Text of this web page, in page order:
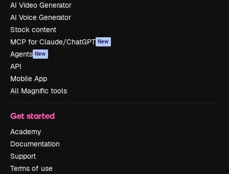
AI Video Generator
AI Voice Generator
Stock content
MCP for Claude/ChatGPT New
Agents New
API
Mobile App
All Magnific tools
Get started
Academy
Documentation
Support
Terms of use